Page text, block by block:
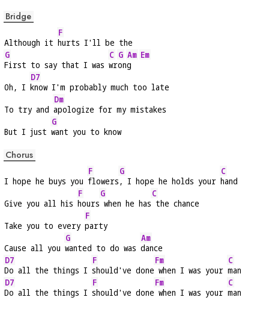
Bridge
Although it
F
hurts I'll be the
G
First to say that I was
C
wr
G
on
Am
g
Em
Oh, I
D7
know I'm probably much too late
To try and
Dm
apologize for my mistakes
But I just
G
want you to know
Chorus
I hope he buys you
F
flowers
G
, I hope he holds your
C
hand
Give you all his
F
hours
G
when he has
C
the chance
Take you to every
F
party
Cause all you
G
wanted to do was
Am
dance
D7
Do all the things I
F
should've done
Fm
when I was your
C
man
D7
Do all the things I
F
should've done
Fm
when I was your
C
man